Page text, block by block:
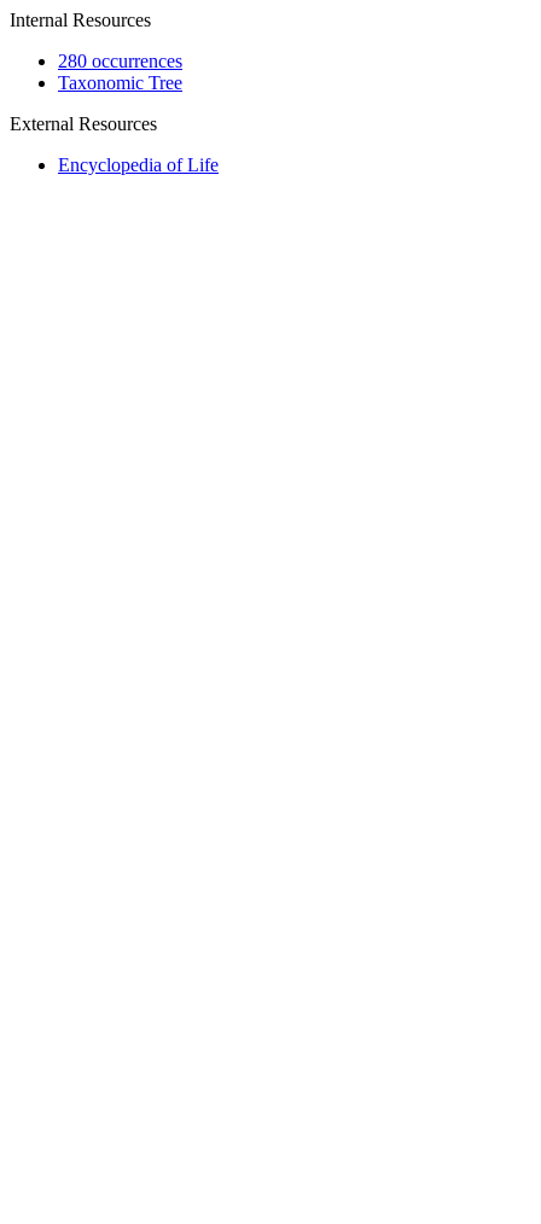
Internal Resources
280 occurrences
Taxonomic Tree
External Resources
Encyclopedia of Life